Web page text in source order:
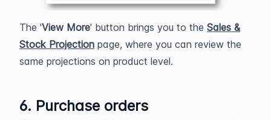
The 'View More' button brings you to the Sales &
Stock Projection page, where you can review the
same projections on product level.
6. Purchase orders